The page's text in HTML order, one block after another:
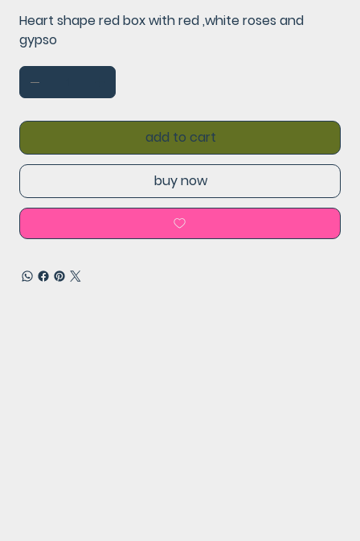
Heart shape red box with red ,white roses and
gypso
add to cart
buy now